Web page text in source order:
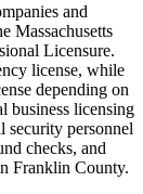
and
Massachusetts
Licensure.
license, while
depending on
business licensing
security personnel
checks, and
Franklin County.